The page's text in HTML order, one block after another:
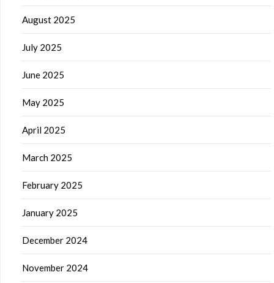
August 2025
July 2025
June 2025
May 2025
April 2025
March 2025
February 2025
January 2025
December 2024
November 2024